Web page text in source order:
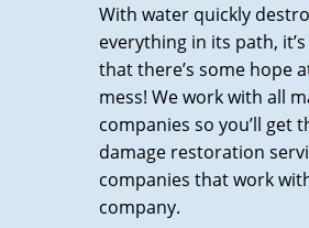
With water quickly
everything in its path,
that there’s some hope
mess! We work with all
companies so you’ll get
damage restoration
companies that work
company.